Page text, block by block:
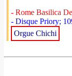
- Rome Basilica
- Disque Priory;
Orgue Chichi